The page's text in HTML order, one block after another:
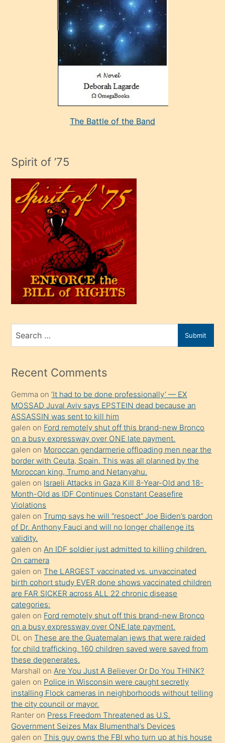
adamın
çok
efendi
bir
oğlu
olunca
kendi
üvey
oğlunu
sahiplenir
porno
mesafeye
onunla
ilgilenmek
ister
Uzun
bir
süredir
porno
sevgilisi
olmadığını
öğrenen
mature
daha
önce
seks
yaptığı
kızların
sikiş
kendisini
terk
ettiğini
söylemesi
üzerine
üvey
oğlunun
porno
The Battle of the Band
Spirit of ’75
Search
for
Submit
Recent Comments
Gemma on‘It had to be done professionally’ — EX
MOSSAD Juval Aviv says EPSTEIN dead because an
ASSASSIN was sent to kill him
galen on Ford remotely shut off this brand-new Bronco
on a busy expressway over ONE late payment.
galen on Moroccan gendarmerie offloading men near the
border with Ceuta, Spain. This was all planned by the
Moroccan king, Trump and Netanyahu.
galen on Israeli Attacks in Gaza Kill 8-Year-Old and 18-
Month-Old as IDF Continues Constant Ceasefire
Violations
galen onTrump says he will “respect” Joe Biden’s pardon
of Dr. Anthony Fauci and will no longer challenge its
validity.
galen onAn IDF soldier just admitted to killing children.
On camera
galen onThe LARGEST vaccinated vs. unvaccinated
birth cohort study EVER done shows vaccinated children
are FAR SICKER across ALL 22 chronic disease
categories:
galen on Ford remotely shut off this brand-new Bronco
on a busy expressway over ONE late payment.
DL onThese are the Guatemalan jews that were raided
for child trafficking. 160 children saved were saved from
these degenerates.
Marshall onAre You Just A Believer Or Do You THINK?
galen on Police in Wisconsin were caught secretly
installing Flock cameras in neighborhoods without telling
the city council or mayor.
Ranter on Press Freedom Threatened as U.S.
Government Seizes Max Blumenthal’s Devices
galen onThis guy owns the FBI who turn up at his house